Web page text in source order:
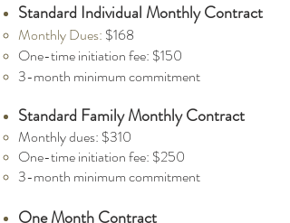
Standard Individual Monthly Contract
​Monthly Dues: $168
One-time initiation fee: $150
3-month minimum commitment
Standard Family Monthly Contract
Monthly dues: $310
One-time initiation fee: $250
3-month minimum commitment
One Month Contract